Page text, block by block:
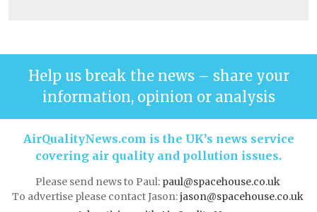
Help us break the news – share your
information, opinion or analysis
AirQualityNews.com is the UK’s news service
covering air quality and pollution issues.
Please send news to Paul: paul@spacehouse.co.uk
To advertise please contact Jason:jason@spacehouse.co.uk